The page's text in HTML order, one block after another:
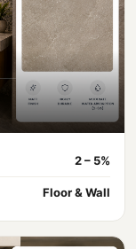
2 – 5%
Floor & Wall